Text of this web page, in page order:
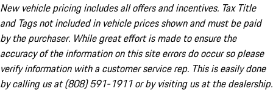
New vehicle pricing includes all offers and incentives. Tax Title
and Tags not included in vehicle prices shown and must be paid
by the purchaser. While great effort is made to ensure the
accuracy of the information on this site errors do occur so please
verify information with a customer service rep. This is easily done
by calling us at (808) 591-1911 or by visiting us at the dealership.